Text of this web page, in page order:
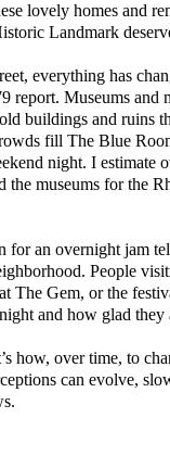
lovely homes and
Landmark
everything has
report. Museums and
buildings and ruins
fill The Blue
night. I estimate
the museums for the
for an overnight jam
People
The Gem, or the
and how glad they
how, over time, to
can evolve,